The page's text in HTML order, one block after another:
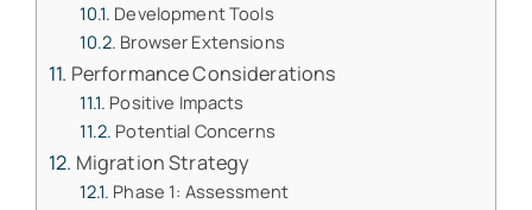
Development Tools
Browser Extensions
Performance Considerations
Positive Impacts
Potential Concerns
Migration Strategy
Phase 1: Assessment